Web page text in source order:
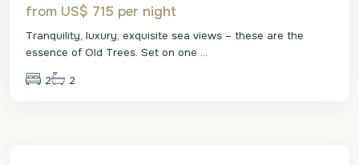
from US$ 715 per night
Tranquility, luxury, exquisite sea views – these are the
essence of Old Trees. Set on one ...
2 2